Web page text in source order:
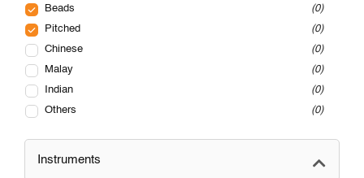
Beads
0
Pitched
0
Chinese
0
Malay
0
Indian
0
Others
0
Instruments